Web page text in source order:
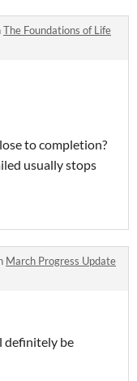
The Foundations of Life
to completion?
usually stops
March Progress Update
definitely be